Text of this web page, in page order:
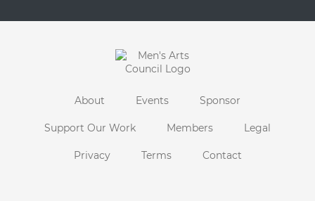
About Events Sponsor
Support Our Work Members Legal
Privacy Terms Contact